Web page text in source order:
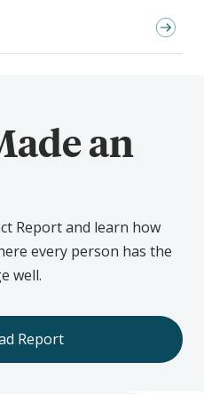
an
Report and learn how
every person has the
well.
Report